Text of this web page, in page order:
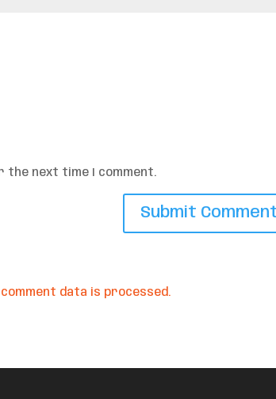
the next time I comment.
data is processed.